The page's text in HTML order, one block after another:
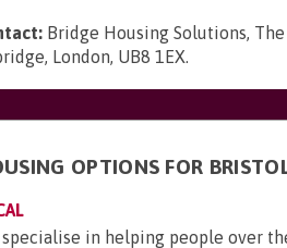
Bridge Housing Solutions,
London, UB8 1EX.
OPTIONS FOR
specialise in helping people over